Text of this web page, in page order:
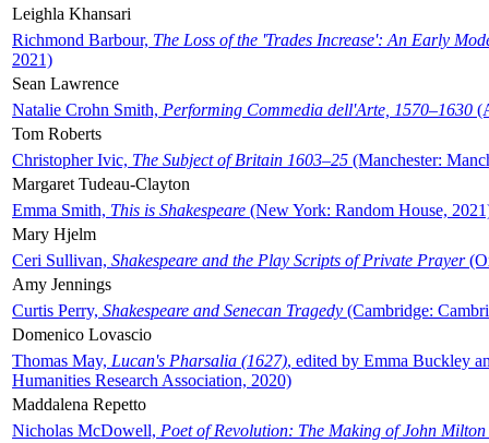
Leighla Khansari
Richmond Barbour, The Loss of the 'Trades Increase': An Early
2021)
Sean Lawrence
Natalie Crohn Smith, Performing Commedia dell'Arte, 1570–1630
Tom Roberts
Christopher Ivic, The Subject of Britain 1603–25 (Manchester:
Margaret Tudeau-Clayton
Emma Smith, This is Shakespeare (New York: Random House,
Mary Hjelm
Ceri Sullivan, Shakespeare and the Play Scripts of Private Prayer
Amy Jennings
Curtis Perry, Shakespeare and Senecan Tragedy (Cambridge:
Domenico Lovascio
Thomas May, Lucan's Pharsalia (1627), edited by Emma Buckley
Humanities Research Association, 2020)
Maddalena Repetto
Nicholas McDowell, Poet of Revolution: The Making of John Milton